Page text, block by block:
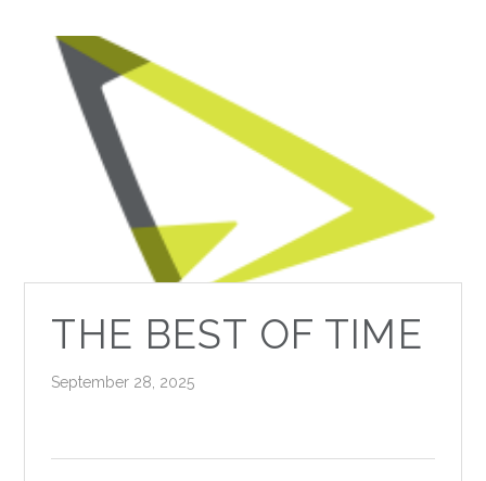
THE BEST OF TIME
September 28, 2025